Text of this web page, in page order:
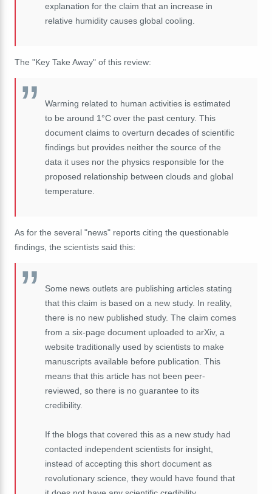
explanation for the claim that an increase in
relative humidity causes global cooling.
The "Key Take Away" of this review:
Warming related to human activities is estimated
to be around 1°C over the past century. This
document claims to overturn decades of scientific
findings but provides neither the source of the
data it uses nor the physics responsible for the
proposed relationship between clouds and global
temperature.
As for the several "news" reports citing the questionable
findings, the scientists said this:
Some news outlets are publishing articles stating
that this claim is based on a new study. In reality,
there is no new published study. The claim comes
from a six-page document uploaded to arXiv, a
website traditionally used by scientists to make
manuscripts available before publication. This
means that this article has not been peer-
reviewed, so there is no guarantee to its
credibility.
If the blogs that covered this as a new study had
contacted independent scientists for insight,
instead of accepting this short document as
revolutionary science, they would have found that